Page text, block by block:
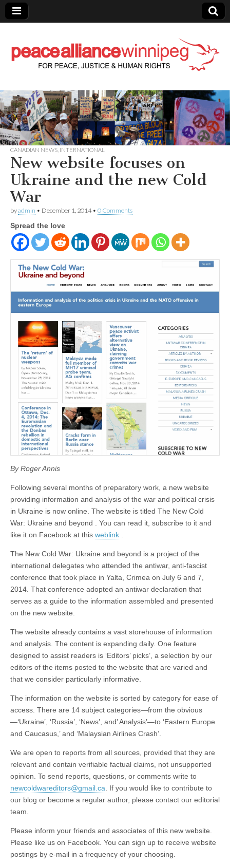
Peace Alliance
Winnipeg News
CANADIAN NEWS INTERNATIONAL
New website focuses on
Ukraine and the new Cold
War
byadmin • December 1, 2014• 0 Comments
Spread the love
By Roger Annis
Following several months of preparatory work, a new website
providing information and analysis of the war and political crisis
in Ukraine is now online. The website is titled The New Cold
War: Ukraine and beyond . You can read it, subscribe to it and
like it on Facebook at this weblink
The New Cold War: Ukraine and beyond is a project of the
international delegates who attended the antiwar, anti-fascist
conference that took place in Yalta, Crimea on July 6 and 7,
2014. That conference adopted an antiwar declaration that
serves as a guide to the information assembled and presented
on the new website.
The website already contains a vast storehouse of information
and analysis. The content is expanding daily. One feature
designed to assist readers is ‘Editors’ picks’, a selection by our
editors of the items posted to the website that are varied and
that we consider particularly informative.
The information on the website is sorted by category for ease of
access. There are 14 subject categories—from the obvious
—‘Ukraine’, ‘Russia’, ‘News’, and’ Analysis’—to ‘Eastern Europe
and Caucasus,’ and ‘Malaysian Airlines Crash’.
We are open to reports from all sources, provided that they are
relevant and contain verifiable factual claims, not unsupported
opinion. To send reports, questions, or comments write to
newcoldwareditors@gmail.ca . If you would like to contribute to
our blog or become a regular author, please contact our editorial
team.
Please inform your friends and associates of this new website.
Please like us on Facebook. You can sign up to receive website
postings by e-mail in a frequency of your choosing.